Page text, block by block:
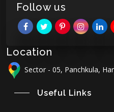
Follow us
Location
Sector - 05, Panchkula,
Useful Links